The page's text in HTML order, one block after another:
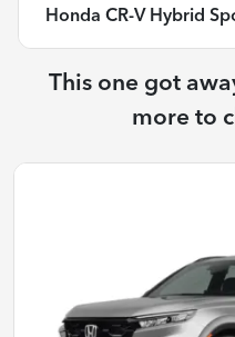
Honda CR-V Hybrid
This one got
more to